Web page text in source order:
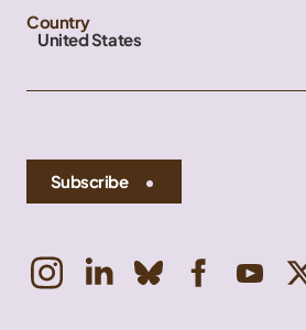
Country
United States
Subscribe